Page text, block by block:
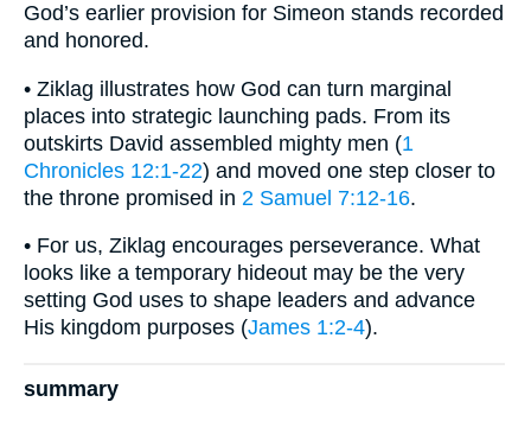
God’s earlier provision for Simeon stands recorded
and honored.
• Ziklag illustrates how God can turn marginal
places into strategic launching pads. From its
outskirts David assembled mighty men (1
Chronicles 12:1-22) and moved one step closer to
the throne promised in 2 Samuel 7:12-16.
• For us, Ziklag encourages perseverance. What
looks like a temporary hideout may be the very
setting God uses to shape leaders and advance
His kingdom purposes (James 1:2-4).
summary